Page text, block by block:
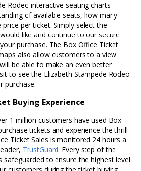
Rodeo interactive seating charts
of available seats, how many
per ticket. Simply select the
like and continue to our secure
purchase. The Box Office Ticket
also allow customers to a view
be able to make an even better
to see the Elizabeth Stampede Rodeo
purchase.
Buying Experience
1 million customers have used Box
tickets and experience the thrill
Ticket Sales is monitored 24 hours a
TrustGuard. Every step of the
safeguarded to ensure the highest level